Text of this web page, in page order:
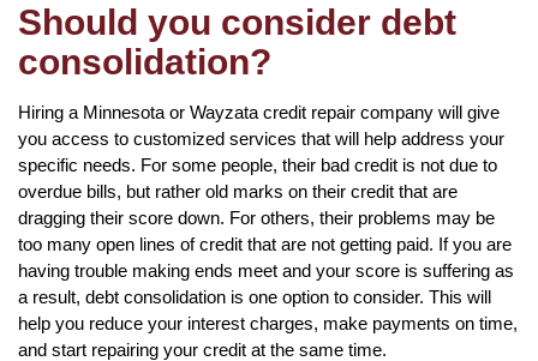
Should you consider debt
consolidation?
Hiring a Minnesota or Wayzata credit repair company will give
you access to customized services that will help address your
specific needs. For some people, their bad credit is not due to
overdue bills, but rather old marks on their credit that are
dragging their score down. For others, their problems may be
too many open lines of credit that are not getting paid. If you are
having trouble making ends meet and your score is suffering as
a result, debt consolidation is one option to consider. This will
help you reduce your interest charges, make payments on time,
and start repairing your credit at the same time.